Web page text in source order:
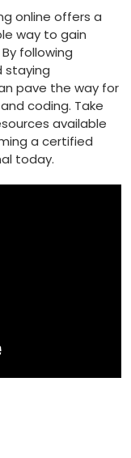
online⁤ offers a
way to gain
following
staying
pave the way⁢ for
coding. Take
available
a ⁤certified
today.